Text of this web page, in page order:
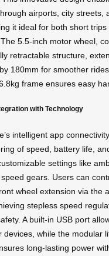
airports, city streets,
it ideal for both short trips
5.5-inch motor wheel,
retractable structure,
180mm for smoother
frame ensures easy
with Technology
intelligent app
of speed, battery life,
settings like
gears. Users can
wheel extension via the
stepless speed
A built-in USB port
devices, while the modular
long-lasting power